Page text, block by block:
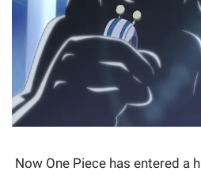
Now One Piece has entered a